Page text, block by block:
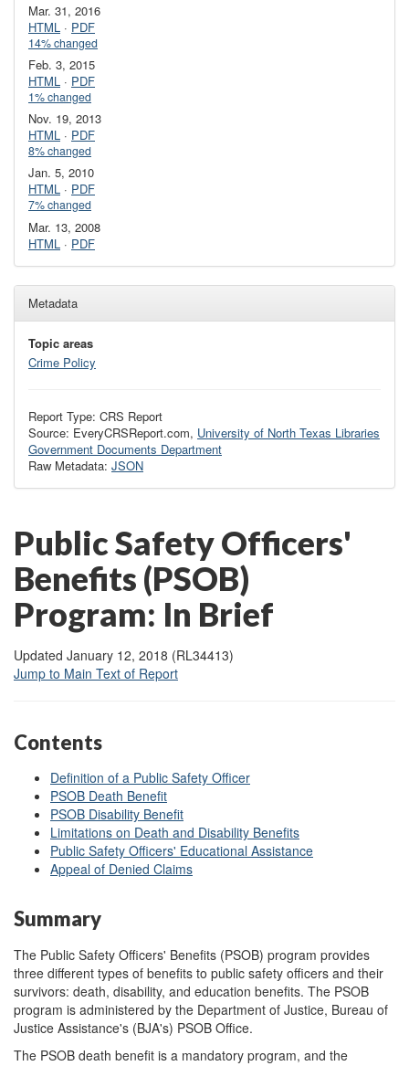
Mar. 31, 2016
HTML · PDF
14% changed
Feb. 3, 2015
HTML · PDF
1% changed
Nov. 19, 2013
HTML · PDF
8% changed
Jan. 5, 2010
HTML · PDF
7% changed
Mar. 13, 2008
HTML · PDF
Metadata
Topic areas
Crime Policy
Report Type: CRS Report
Source: EveryCRSReport.com, University of North Texas Libraries
Government Documents Department
Raw Metadata: JSON
Public Safety Officers'
Benefits (PSOB)
Program: In Brief
Updated January 12, 2018 (RL34413)
Jump to Main Text of Report
Contents
Definition of a Public Safety Officer
PSOB Death Benefit
PSOB Disability Benefit
Limitations on Death and Disability Benefits
Public Safety Officers' Educational Assistance
Appeal of Denied Claims
Summary
The Public Safety Officers' Benefits (PSOB) program provides
three different types of benefits to public safety officers and their
survivors: death, disability, and education benefits. The PSOB
program is administered by the Department of Justice, Bureau of
Justice Assistance's (BJA's) PSOB Office.
The PSOB death benefit is a mandatory program, and the